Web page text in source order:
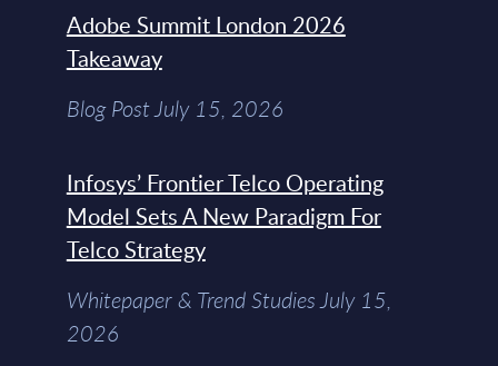
Adobe Summit London 2026
Takeaway
Blog Post July 15, 2026
Infosys’ Frontier Telco Operating
Model Sets A New Paradigm For
Telco Strategy
Whitepaper & Trend Studies July 15,
2026